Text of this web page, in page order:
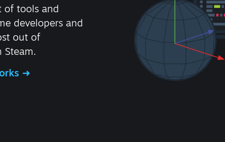
of tools and
developers and
out of
Steam.